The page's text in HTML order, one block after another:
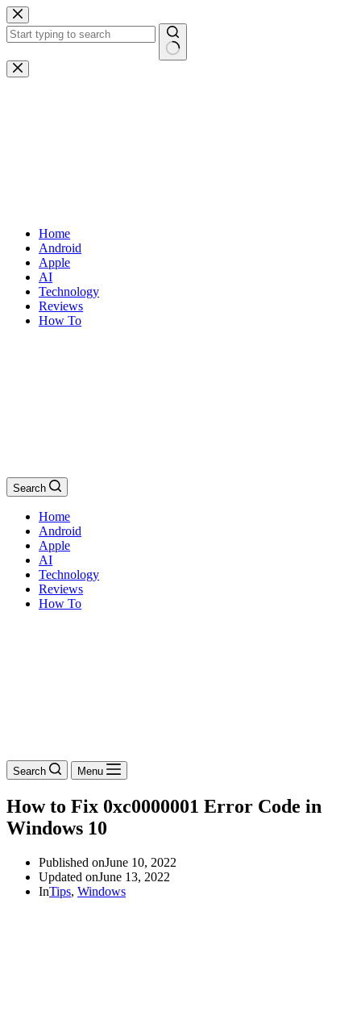
Skip
to
content
No
results
Home
Android
Apple
AI
Technology
Reviews
How To
Search
Home
Android
Apple
AI
Technology
Reviews
How To
Search Menu
How to Fix 0xc0000001 Error Code in
Windows 10
Published onJune 10, 2022
Updated onJune 13, 2022
InTips, Windows